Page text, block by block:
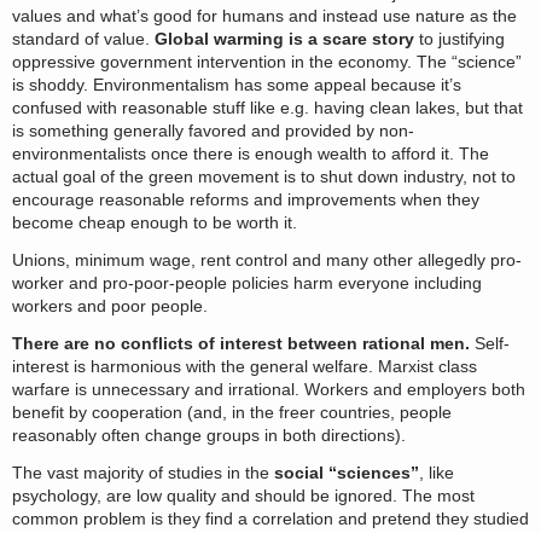
values and what’s good for humans and instead use nature as the
standard of value. Global warming is a scare story to justifying
oppressive government intervention in the economy. The “science”
is shoddy. Environmentalism has some appeal because it’s
confused with reasonable stuff like e.g. having clean lakes, but that
is something generally favored and provided by non-
environmentalists once there is enough wealth to afford it. The
actual goal of the green movement is to shut down industry, not to
encourage reasonable reforms and improvements when they
become cheap enough to be worth it.
Unions, minimum wage, rent control and many other allegedly pro-
worker and pro-poor-people policies harm everyone including
workers and poor people.
There are no conflicts of interest between rational men. Self-
interest is harmonious with the general welfare. Marxist class
warfare is unnecessary and irrational. Workers and employers both
benefit by cooperation (and, in the freer countries, people
reasonably often change groups in both directions).
The vast majority of studies in the social “sciences” , like
psychology, are low quality and should be ignored. The most
common problem is they find a correlation and pretend they studied